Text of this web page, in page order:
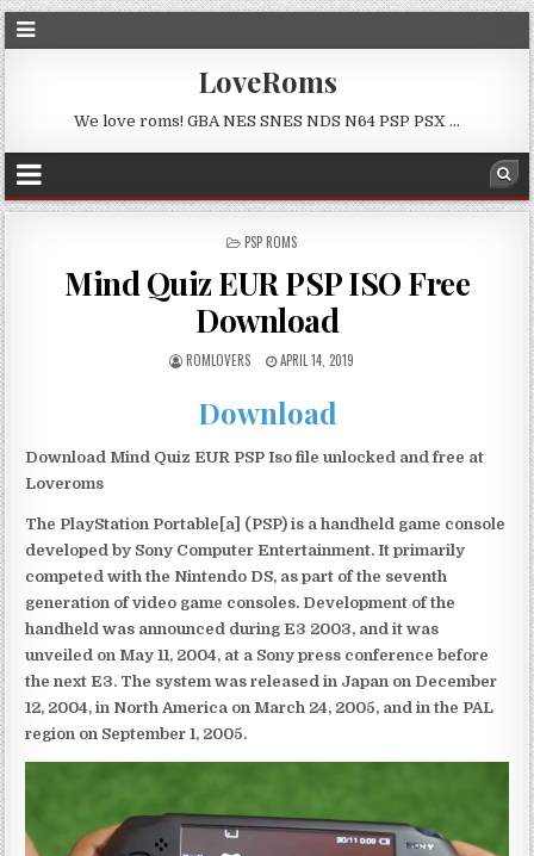
LoveRoms
We love roms! GBA NES SNES NDS N64 PSP PSX …
POSTED
PSP ROMS
Mind Quiz EUR PSP ISO Free
Download
ROMLOVERS APRIL 14, 2019
Download
Download Mind Quiz EUR PSP Iso file unlocked and free at
Loveroms
The PlayStation Portable[a] (PSP) is a handheld game console
developed by Sony Computer Entertainment. It primarily
competed with the Nintendo DS, as part of the seventh
generation of video game consoles. Development of the
handheld was announced during E3 2003, and it was
unveiled on May 11, 2004, at a Sony press conference before
the next E3. The system was released in Japan on December
12, 2004, in North America on March 24, 2005, and in the PAL
region on September 1, 2005.